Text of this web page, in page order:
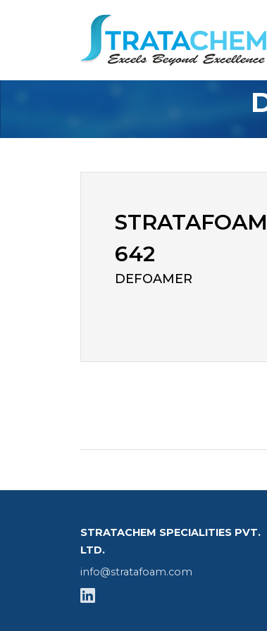
642
DEFOAMER
STRATACHEM SPECIALITIES PVT.
LTD.
info@stratafoam.com